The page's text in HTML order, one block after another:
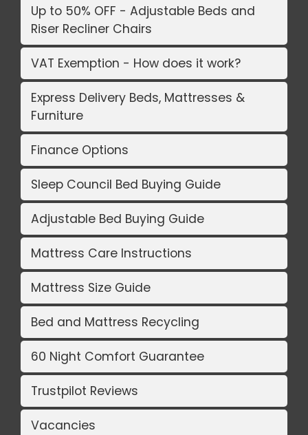
Up to 50% OFF - Adjustable Beds and
Riser Recliner Chairs
VAT Exemption - How does it work?
Express Delivery Beds, Mattresses &
Furniture
Finance Options
Sleep Council Bed Buying Guide
Adjustable Bed Buying Guide
Mattress Care Instructions
Mattress Size Guide
Bed and Mattress Recycling
60 Night Comfort Guarantee
Trustpilot Reviews
Vacancies